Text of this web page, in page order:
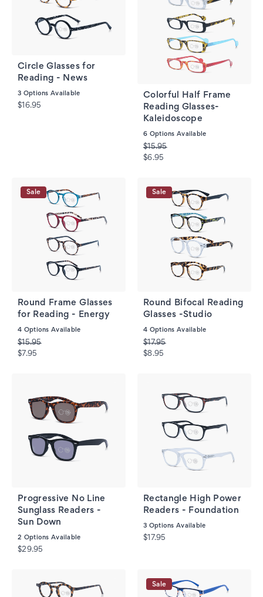
Circle Glasses for
Reading - News
3 Options Available
$16.95
Colorful Half Frame
Reading Glasses-
Kaleidoscope
6 Options Available
$15.95
$6.95
Sale
Round Frame Glasses
for Reading - Energy
4 Options Available
$15.95
$7.95
Sale
Round Bifocal Reading
Glasses -Studio
4 Options Available
$17.95
$8.95
Progressive No Line
Sunglass Readers -
Sun Down
2 Options Available
$29.95
Rectangle High Power
Readers - Foundation
3 Options Available
$17.95
Sale